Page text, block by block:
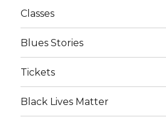
Classes
Blues Stories
Tickets
Black Lives Matter